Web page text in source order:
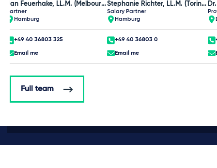
Jan Feuerhake, LL.M. (Melbourne)
Partner
Hamburg
+49 40 36803 325
Email me
Stephanie Richter, LL.M. (Torino), CIPP/E
Salary Partner
Hamburg
+49 40 36803 0
Email me
Full team